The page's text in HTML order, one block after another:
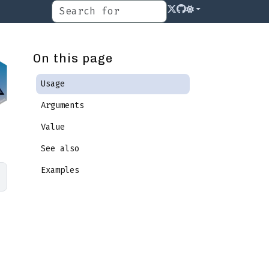
On this page
Usage
Arguments
Value
See also
Examples